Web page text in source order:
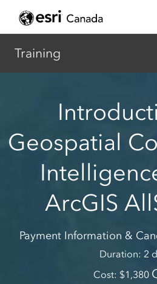
Training
Geospatial
ArcGIS
Payment Information &
Duration 2
Cost
1,380